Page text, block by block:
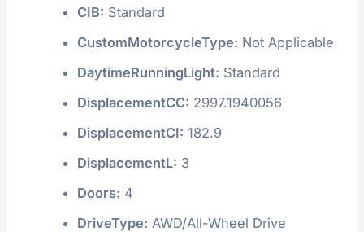
CIB: Standard
CustomMotorcycleType: Not Applicable
DaytimeRunningLight: Standard
DisplacementCC: 2997.1940056
DisplacementCI: 182.9
DisplacementL: 3
Doors: 4
DriveType: AWD/All-Wheel Drive